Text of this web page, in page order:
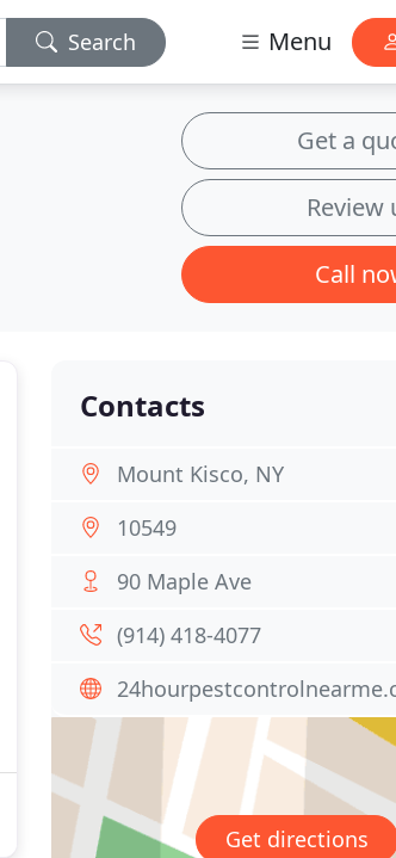
Search Menu
Get a
Review
Call
Contacts
Mount Kisco, NY
10549
90 Maple Ave
(914) 418-4077
Get directions